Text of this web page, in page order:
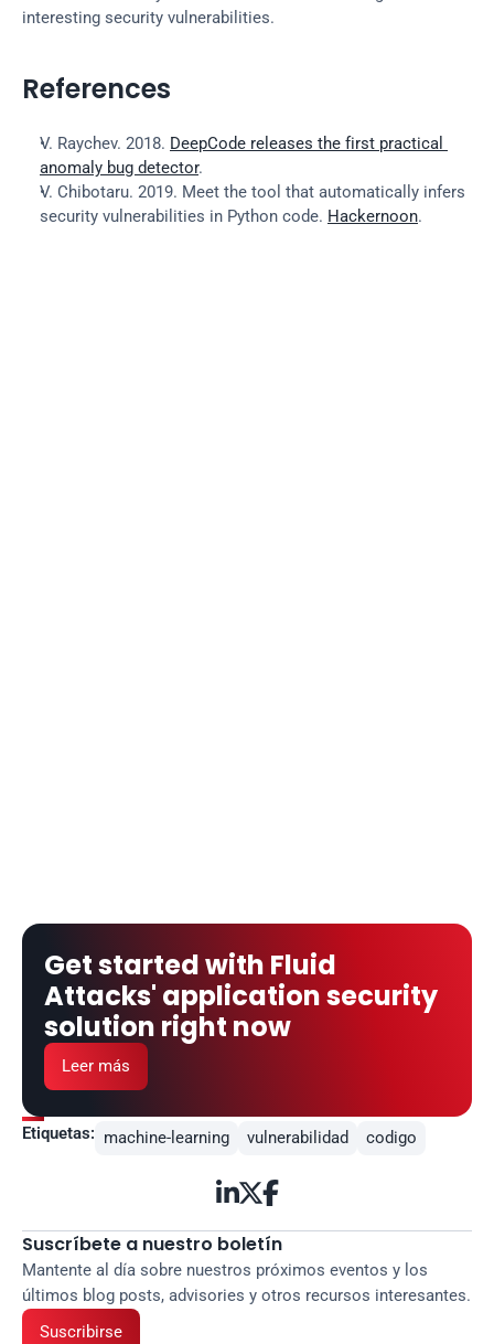
interesting security vulnerabilities.
References
V. Raychev. 2018. DeepCode releases the first practical
anomaly bug detector.
V. Chibotaru. 2019. Meet the tool that automatically infers
security vulnerabilities in Python code. Hackernoon.
Get started with Fluid
Attacks' application security
solution right now
Leer más
Etiquetas: machine-learning vulnerabilidad codigo

Suscríbete a nuestro boletín
Mantente al día sobre nuestros próximos eventos y los
últimos blog posts, advisories y otros recursos interesantes.
Suscribirse